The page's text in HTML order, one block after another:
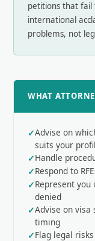
petitions that fail
international
problems, not
WHAT
Advise on
suits your
Handle
Respond to
Represent
denied
Advise on
timing
Flag legal